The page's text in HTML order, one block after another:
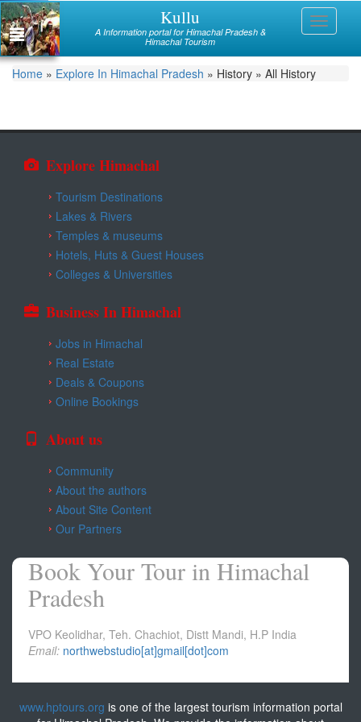
Skip
to
main
content
Himachal
Mandi
Kullu
Hamirpur
Lahaul and Spiti
Shimla
Solan
Sirmaur
Kangra
Kullu
A Information portal for Himachal Pradesh &
Himachal Tourism
Toggle
You
here
Home » Explore In Himachal Pradesh » History » All History
Explore Himachal
Tourism Destinations
Lakes & Rivers
Temples & museums
Hotels, Huts & Guest Houses
Colleges & Universities
Business In Himachal
Jobs in Himachal
Real Estate
Deals & Coupons
Online Bookings
About us
Community
About the authors
About Site Content
Our Partners
Book Your Tour in Himachal
Pradesh
VPO Keolidhar, Teh. Chachiot, Distt Mandi, H.P India
Email: northwebstudio[at]gmail[dot]com
www.hptours.org is one of the largest tourism information portal